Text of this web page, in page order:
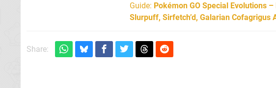
Guide: Pokémon GO Special Evolutions
Slurpuff, Sirfetch’d, Galarian Cofagrigus
Share: